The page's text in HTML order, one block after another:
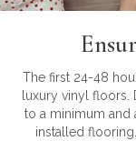
The first 24-48
luxury vinyl floors.
to a minimum and
installed